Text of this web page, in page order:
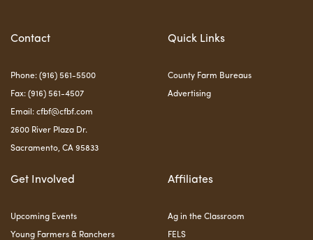
Contact
Phone: (916) 561-5500
Fax: (916) 561-4507
Email: cfbf@cfbf.com
2600 River Plaza Dr.
Sacramento, CA 95833
Quick Links
County Farm Bureaus
Advertising
Get Involved
Upcoming Events
Young Farmers & Ranchers
Affiliates
Ag in the Classroom
FELS